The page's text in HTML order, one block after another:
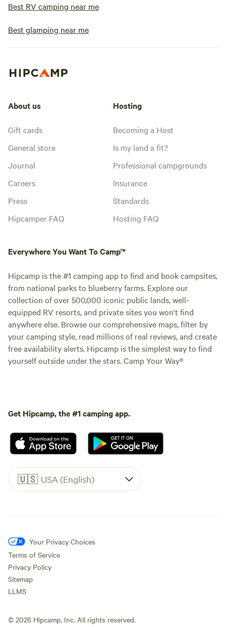
Best RV camping near me
Best glamping near me
About us
Gift cards
General store
Journal
Careers
Press
Hipcamper FAQ
Hosting
Becoming a Host
Is my land a fit?
Professional campgrounds
Insurance
Standards
Hosting FAQ
Everywhere You Want To Camp™
Hipcamp is the #1 camping app to find and book campsites,
from national parks to blueberry farms. Explore our
collection of over 500,000 iconic public lands, well-
equipped RV resorts, and private sites you won't find
anywhere else. Browse our comprehensive maps, filter by
your camping style, read millions of real reviews, and create
free availability alerts. Hipcamp is the simplest way to find
yourself outside under the stars. Camp Your Way®
Get Hipcamp, the #1 camping app.
🇺🇸 USA (English)
Your Privacy Choices
Terms of Service
Privacy Policy
Sitemap
LLMS
© 2026 Hipcamp, Inc. All rights reserved.